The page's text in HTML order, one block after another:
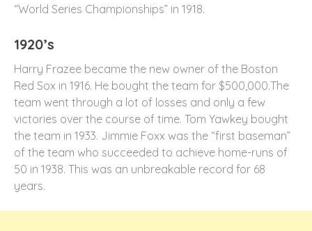
“World Series Championships” in 1918.
1920’s
Harry Frazee became the new owner of the Boston
Red Sox in 1916. He bought the team for $500,000.The
team went through a lot of losses and only a few
victories over the course of time. Tom Yawkey bought
the team in 1933. Jimmie Foxx was the “first baseman”
of the team who succeeded to achieve home-runs of
50 in 1938. This was an unbreakable record for 68
years.